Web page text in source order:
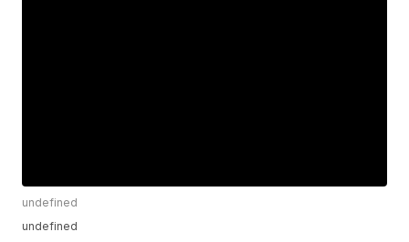
undefined
undefined